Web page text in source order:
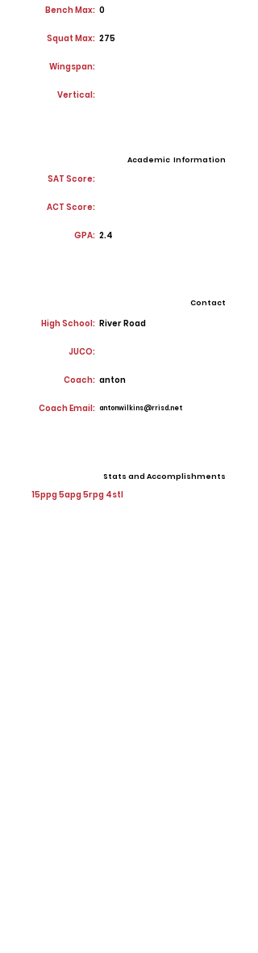
Bench Max: 0
Squat Max: 275
Wingspan:
Vertical:
Academic Information
SAT Score:
ACT Score:
GPA: 2.4
Contact
High School: River Road
JUCO:
Coach: anton
Coach Email: antonwilkins@rrisd.net
Stats and Accomplishments
15ppg 5apg 5rpg 4stl